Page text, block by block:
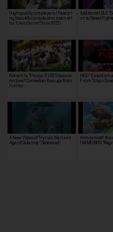
High quality cosplayers! Featuri
ng beautiful cosplayers seen at t
he Tokyo Game Show 2022!
Additional DLC
on to Street
Konami's "Prospi A" 2025 Season
Arrives! Comedian Kasuga from
Audrey …
RED° Establish
From Tokyo
A New Video of "Hyrule Warriors
Age of Calamity" Released!
Announced! the
f MMORPG